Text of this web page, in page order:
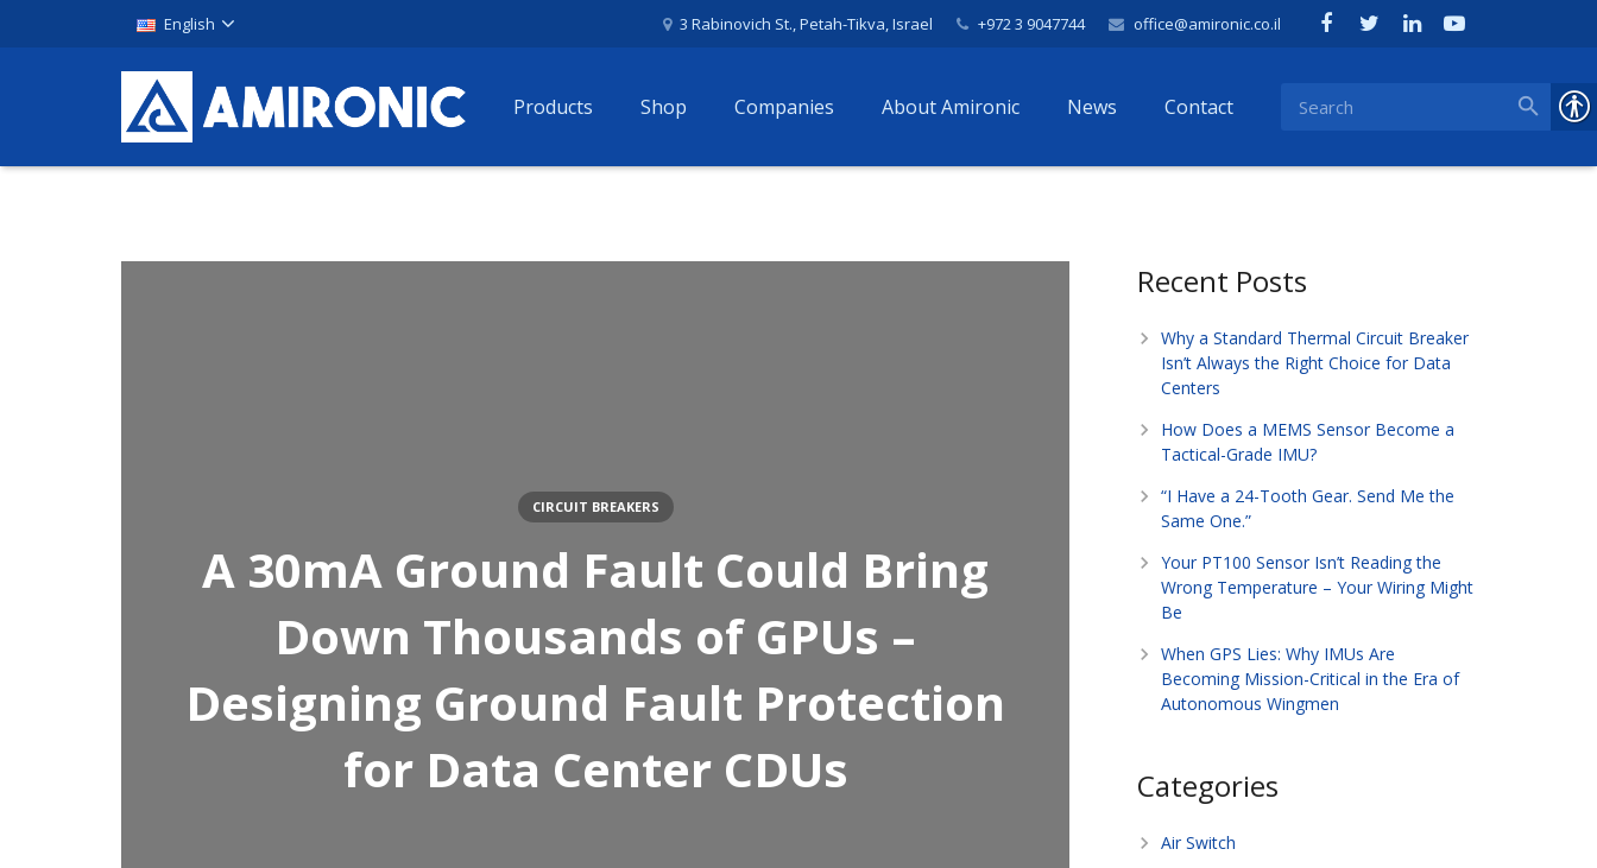
English 3 Rabinovich St., Petah-Tikva, Israel +972 3 9047744 office@amironic.co.il
Products Shop Companies About Amironic News Contact
A 30mA Ground Fault Could Bring
Down Thousands of GPUs –
Designing Ground Fault Protection
for Data Center CDUs
CIRCUIT BREAKERS
Recent Posts
Why a Standard Thermal Circuit Breaker
Isn’t Always the Right Choice for Data
Centers
How Does a MEMS Sensor Become a
Tactical-Grade IMU?
“I Have a 24-Tooth Gear. Send Me the
Same One.”
Your PT100 Sensor Isn’t Reading the
Wrong Temperature – Your Wiring Might
Be
When GPS Lies: Why IMUs Are
Becoming Mission-Critical in the Era of
Autonomous Wingmen
Categories
Air Switch